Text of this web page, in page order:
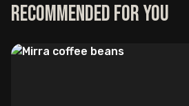
Recommended for you